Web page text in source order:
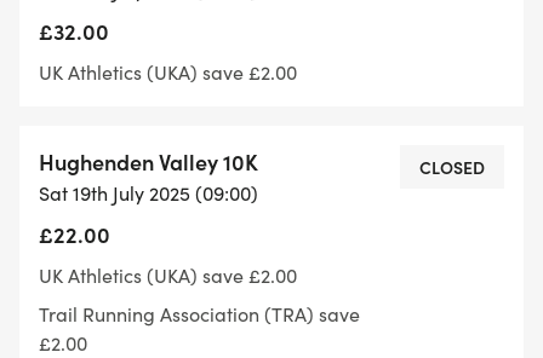
£32.00
UK Athletics (UKA) save £2.00
Hughenden Valley 10K
Sat 19th July 2025 (09:00)
£22.00
UK Athletics (UKA) save £2.00
Trail Running Association (TRA) save
£2.00
CLOSED